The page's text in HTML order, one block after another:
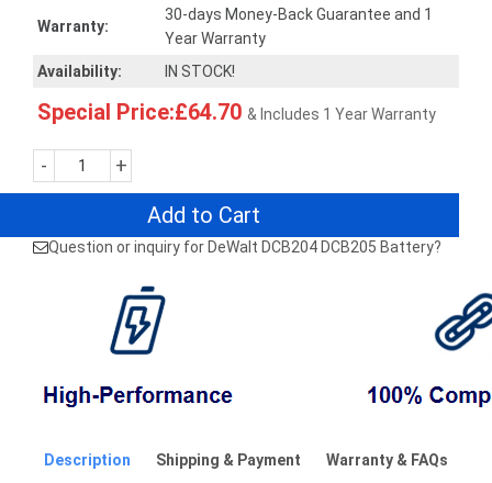
Warranty:
30-days Money-Back Guarantee and 1
Year Warranty
Availability:
IN STOCK!
Special Price:£64.70 & Includes 1 Year Warranty
- +
Add to Cart
Question or inquiry for DeWalt DCB204 DCB205 Battery?
Description Shipping & Payment Warranty & FAQs